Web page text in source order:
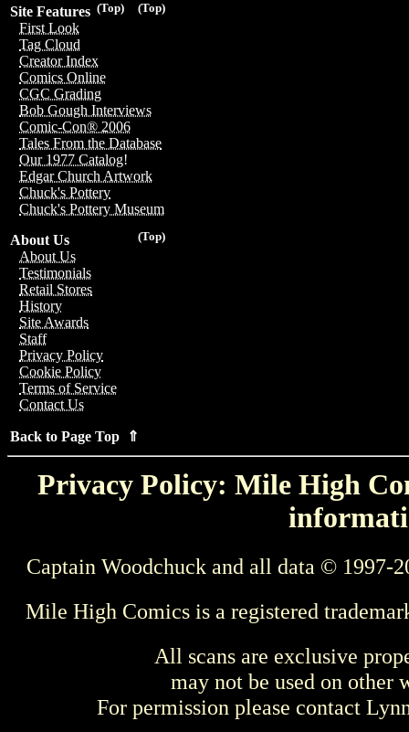
(Top)
(Top)
Site Features
First Look
Tag Cloud
Creator Index
Comics Online
CGC Grading
Bob Gough Interviews
Comic-Con® 2006
Tales From the Database
Our 1977 Catalog!
Edgar Church Artwork
Chuck's Pottery
Chuck's Pottery Museum
(Top)
About Us
About Us
Testimonials
Retail Stores
History
Site Awards
Staff
Privacy Policy
Cookie Policy
Terms of Service
Contact Us
Back to Page Top ⇑
Privacy Policy: Mile High
Captain Woodchuck and all data © 1997-
Mile High Comics is a registered
All scans are exclusive
may not be used on other
For permission please contact